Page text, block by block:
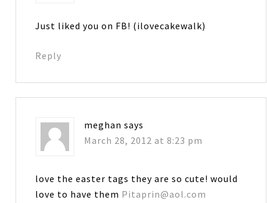
Just liked you on FB! (ilovecakewalk)
Reply
meghan says
March 28, 2012 at 8:23 pm
love the easter tags they are so cute! would
love to have them Pitaprin@aol.com